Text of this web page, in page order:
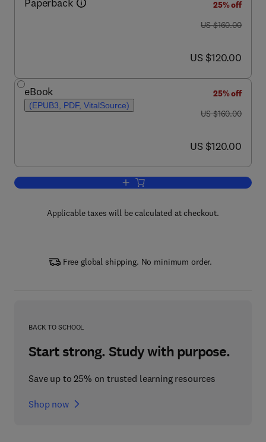
25% off
was US $160.00
US $160.00
now US $120.00
US $120.00
eBook
(EPUB3, PDF, VitalSource)
25% off
was US $160.00
US $160.00
now US $120.00
US $120.00
Applicable taxes will be calculated at checkout.
Free global shipping. No minimum order.
BACK TO SCHOOL
Start strong. Study with purpose.
Save up to 25% on trusted learning resources
Shop now